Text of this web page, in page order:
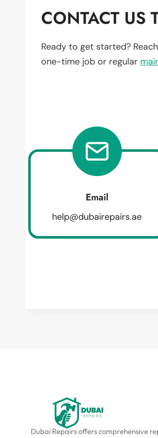
CONTACT US
Ready to get started?
one-time job or regular
Email
help@dubairepairs.ae
Dubai Repairs offers comprehensive